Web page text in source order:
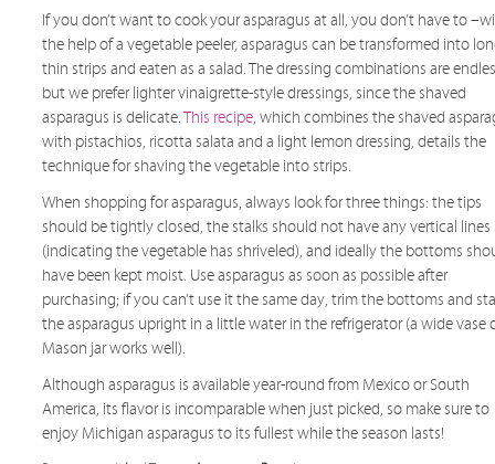
If you don’t want to cook your asparagus at all, you don’t have to
the help of a vegetable peeler, asparagus can be transformed into
thin strips and eaten as a salad. The dressing combinations are
but we prefer lighter vinaigrette-style dressings, since the shaved
asparagus is delicate.This recipe, which combines the shaved
with pistachios, ricotta salata and a light lemon dressing, details the
technique for shaving the vegetable into strips.
When shopping for asparagus, always look for three things: the tips
should be tightly closed, the stalks should not have any vertical lines
(indicating the vegetable has shriveled), and ideally the bottoms
have been kept moist. Use asparagus as soon as possible after
purchasing; if you can’t use it the same day, trim the bottoms and
the asparagus upright in a little water in the refrigerator (a wide vase
Mason jar works well).
Although asparagus is available year-round from Mexico or South
America, its flavor is incomparable when just picked, so make sure to
enjoy Michigan asparagus to its fullest while the season lasts!